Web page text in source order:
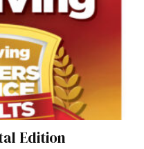
Edition